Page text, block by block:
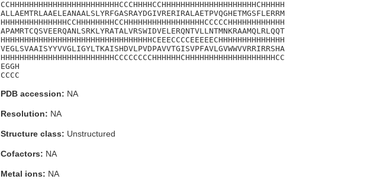
CCHHHHHHHHHHHHHHHHHHHHHHHCCCHHHHCCHHHHHHHHHHHHHHHHHHHHCHHHHH
ALLAEMTRLAAELEANAALSLYRFGASRAYDGIVRERIRALAETPVQGHETMGSFLERRM
HHHHHHHHHHHHHHCCHHHHHHHHCCHHHHHHHHHHHHHHHHHCCCCCHHHHHHHHHHHH
APAMRTCQSVEERQANLSRKLYRATALVRSWIDVELERQNTVLLNTMNKRAAMQLRLQQT
HHHHHHHHHHHHHHHHHHHHHHHHHHHHHHHHCEEECCCCEEEEECHHHHHHHHHHHHHH
VEGLSVAAISYYVVGLIGYLTKAISHDVLPVDPAVVTGISVPFAVLGVWWVVRRIRRSHA
HHHHHHHHHHHHHHHHHHHHHHHHCCCCCCCCHHHHHHCHHHHHHHHHHHHHHHHHHHCC
EGGH
CCCC
PDB accession: NA
Resolution: NA
Structure class: Unstructured
Cofactors: NA
Metal ions: NA